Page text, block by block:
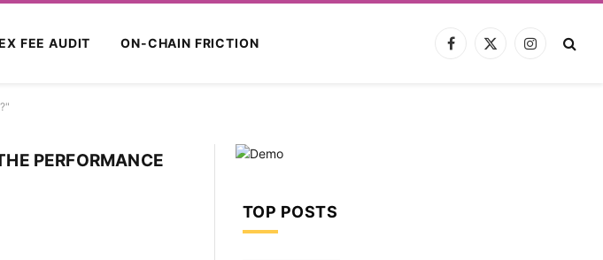
FEE AUDIT ON-CHAIN FRICTION
Facebook
X
Instagram
PERFORMANCE
TOP POSTS